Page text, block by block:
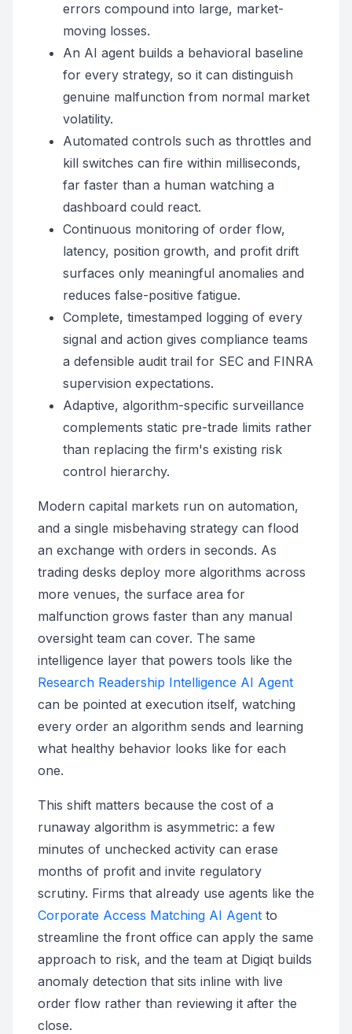
errors compound into large, market-
moving losses.
An AI agent builds a behavioral baseline
for every strategy, so it can distinguish
genuine malfunction from normal market
volatility.
Automated controls such as throttles and
kill switches can fire within milliseconds,
far faster than a human watching a
dashboard could react.
Continuous monitoring of order flow,
latency, position growth, and profit drift
surfaces only meaningful anomalies and
reduces false-positive fatigue.
Complete, timestamped logging of every
signal and action gives compliance teams
a defensible audit trail for SEC and FINRA
supervision expectations.
Adaptive, algorithm-specific surveillance
complements static pre-trade limits rather
than replacing the firm's existing risk
control hierarchy.
Modern capital markets run on automation,
and a single misbehaving strategy can flood
an exchange with orders in seconds. As
trading desks deploy more algorithms across
more venues, the surface area for
malfunction grows faster than any manual
oversight team can cover. The same
intelligence layer that powers tools like the
Research Readership Intelligence AI Agent
can be pointed at execution itself, watching
every order an algorithm sends and learning
what healthy behavior looks like for each
one.
This shift matters because the cost of a
runaway algorithm is asymmetric: a few
minutes of unchecked activity can erase
months of profit and invite regulatory
scrutiny. Firms that already use agents like the
Corporate Access Matching AI Agent to
streamline the front office can apply the same
approach to risk, and the team at Digiqt builds
anomaly detection that sits inline with live
order flow rather than reviewing it after the
close.